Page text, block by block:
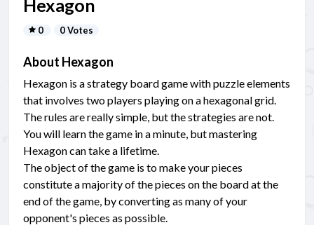
Hexagon
0 0 Votes
About Hexagon
Hexagon is a strategy board game with puzzle elements
that involves two players playing on a hexagonal grid.
The rules are really simple, but the strategies are not.
You will learn the game in a minute, but mastering
Hexagon can take a lifetime.
The object of the game is to make your pieces
constitute a majority of the pieces on the board at the
end of the game, by converting as many of your
opponent's pieces as possible.